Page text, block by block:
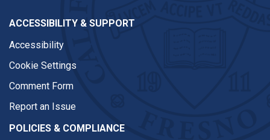
ACCESSIBILITY & SUPPORT
Accessibility
Cookie Settings
Comment Form
Report an Issue
POLICIES & COMPLIANCE